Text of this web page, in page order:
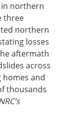
in northern
three
northern
losses
aftermath
across
and
thousands